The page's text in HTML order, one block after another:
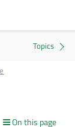
On this page